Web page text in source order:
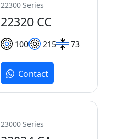
22300 Series
22320 CC
100 215 73
Contact
23000 Series